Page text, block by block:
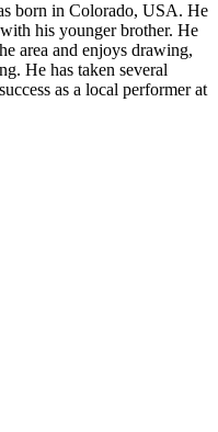
born in Colorado, USA. He
his younger brother. He
area and enjoys drawing,
He has taken several
as a local performer at